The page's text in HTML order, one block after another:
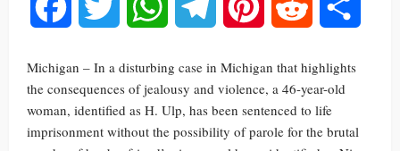
Facebook Twitter WhatsAppTelegram Pinterest Reddit
Michigan – In a disturbing case in Michigan that highlights
the consequences of jealousy and violence, a 46-year-old
woman, identified as H. Ulp, has been sentenced to life
imprisonment without the possibility of parole for the brutal